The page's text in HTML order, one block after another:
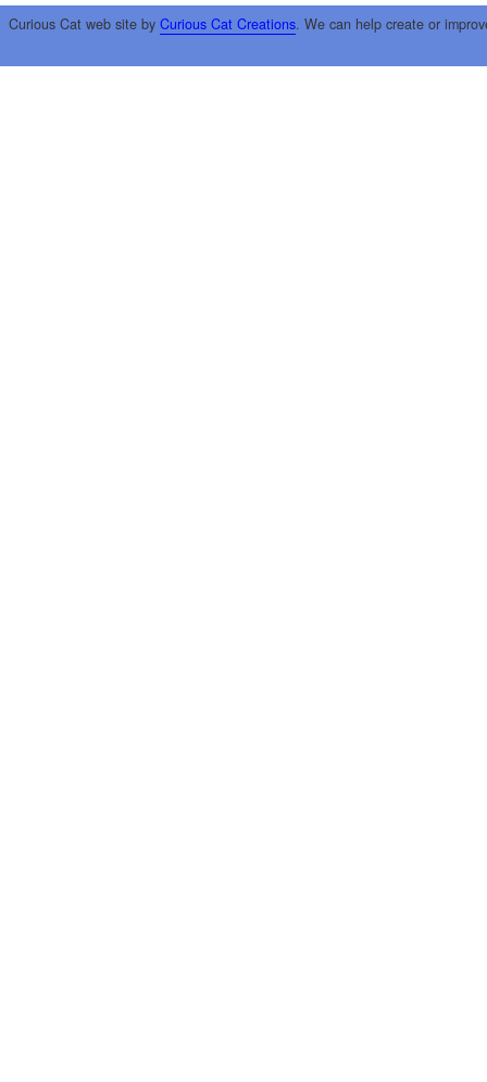
Curious Cat web site by Curious Cat Creations. We can help create or